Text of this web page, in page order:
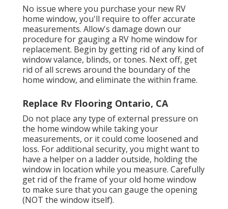
No issue where you purchase your new RV
home window, you'll require to offer accurate
measurements. Allow's damage down our
procedure for gauging a RV home window for
replacement. Begin by getting rid of any kind of
window valance, blinds, or tones. Next off, get
rid of all screws around the boundary of the
home window, and eliminate the within frame.
Replace Rv Flooring Ontario, CA
Do not place any type of external pressure on
the home window while taking your
measurements, or it could come loosened and
loss. For additional security, you might want to
have a helper on a ladder outside, holding the
window in location while you measure. Carefully
get rid of the frame of your old home window
to make sure that you can gauge the opening
(NOT the window itself).